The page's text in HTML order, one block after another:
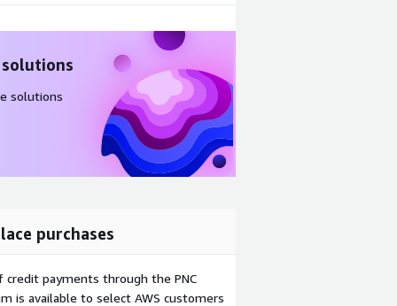
solutions
purchases
credit payments through the PNC
is available to select AWS customers